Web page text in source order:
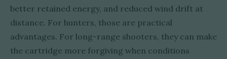
better retained energy, and reduced wind drift at
distance. For hunters, those are practical
advantages. For long-range shooters, they can make
the cartridge more forgiving when conditions